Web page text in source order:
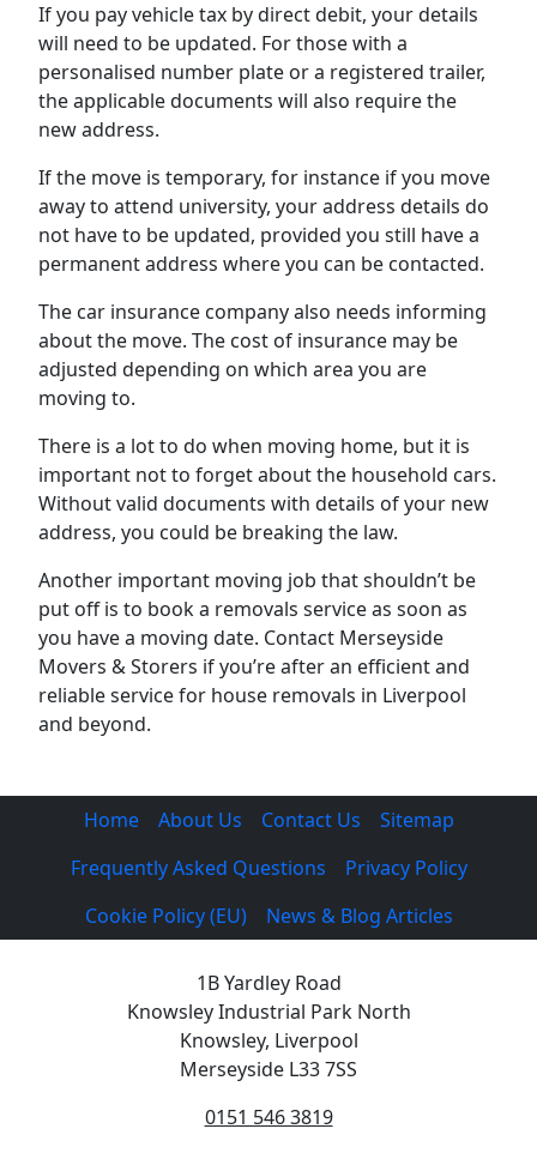
If you pay vehicle tax by direct debit, your details
will need to be updated. For those with a
personalised number plate or a registered trailer,
the applicable documents will also require the
new address.
If the move is temporary, for instance if you move
away to attend university, your address details do
not have to be updated, provided you still have a
permanent address where you can be contacted.
The car insurance company also needs informing
about the move. The cost of insurance may be
adjusted depending on which area you are
moving to.
There is a lot to do when moving home, but it is
important not to forget about the household cars.
Without valid documents with details of your new
address, you could be breaking the law.
Another important moving job that shouldn’t be
put off is to book a removals service as soon as
you have a moving date. Contact Merseyside
Movers & Storers if you’re after an efficient and
reliable service for house removals in Liverpool
and beyond.
Home About Us Contact Us
Sitemap
Frequently Asked Questions
Privacy Policy
Cookie Policy (EU)
News & Blog Articles
1B Yardley Road
Knowsley Industrial Park North
Knowsley, Liverpool
Merseyside L33 7SS
0151 546 3819